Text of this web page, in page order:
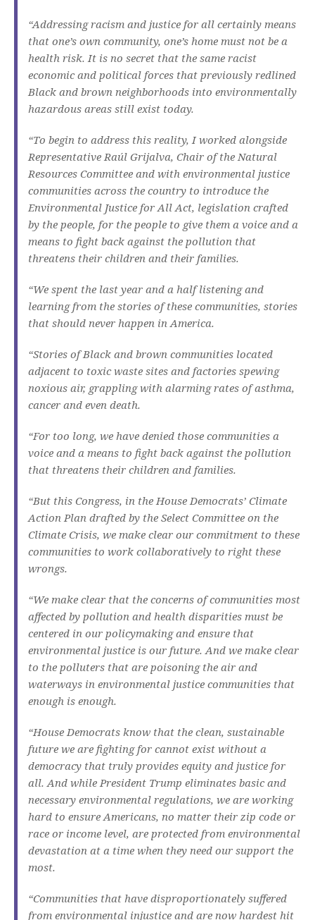
“Addressing racism and justice for all certainly means
that one’s own community, one’s home must not be a
health risk. It is no secret that the same racist
economic and political forces that previously redlined
Black and brown neighborhoods into environmentally
hazardous areas still exist today.
“To begin to address this reality, I worked alongside
Representative Raúl Grijalva, Chair of the Natural
Resources Committee and with environmental justice
communities across the country to introduce the
Environmental Justice for All Act, legislation crafted
by the people, for the people to give them a voice and a
means to fight back against the pollution that
threatens their children and their families.
“We spent the last year and a half listening and
learning from the stories of these communities, stories
that should never happen in America.
“Stories of Black and brown communities located
adjacent to toxic waste sites and factories spewing
noxious air, grappling with alarming rates of asthma,
cancer and even death.
“For too long, we have denied those communities a
voice and a means to fight back against the pollution
that threatens their children and families.
“But this Congress, in the House Democrats’ Climate
Action Plan drafted by the Select Committee on the
Climate Crisis, we make clear our commitment to these
communities to work collaboratively to right these
wrongs.
“We make clear that the concerns of communities most
affected by pollution and health disparities must be
centered in our policymaking and ensure that
environmental justice is our future. And we make clear
to the polluters that are poisoning the air and
waterways in environmental justice communities that
enough is enough.
“House Democrats know that the clean, sustainable
future we are fighting for cannot exist without a
democracy that truly provides equity and justice for
all. And while President Trump eliminates basic and
necessary environmental regulations, we are working
hard to ensure Americans, no matter their zip code or
race or income level, are protected from environmental
devastation at a time when they need our support the
most.
“Communities that have disproportionately suffered
from environmental injustice and are now hardest hit